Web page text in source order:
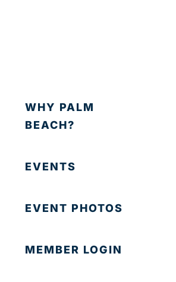
WHY PALM
BEACH?
EVENTS
EVENT PHOTOS
MEMBER LOGIN